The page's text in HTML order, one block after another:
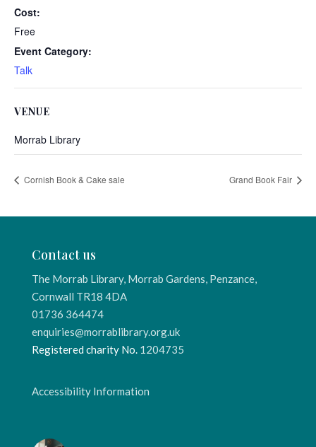
Cost:
Free
Event Category:
Talk
VENUE
Morrab Library
Cornish Book & Cake sale Grand Book Fair
Contact us
The Morrab Library, Morrab Gardens, Penzance,
Cornwall TR18 4DA
01736 364474
enquiries@morrablibrary.org.uk
Registered charity No. 1204735
Accessibility Information